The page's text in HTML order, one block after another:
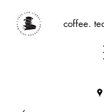
coffee.